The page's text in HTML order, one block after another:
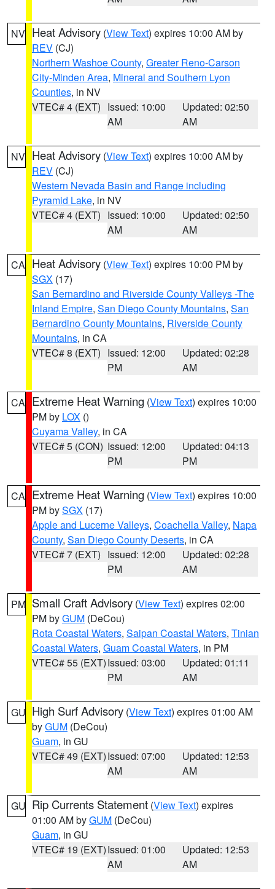
NV Heat Advisory (View Text) expires 10:00 AM by
REV (CJ)
Northern Washoe County, Greater Reno-Carson
City-Minden Area, Mineral and Southern Lyon
Counties, in NV
VTEC# 4 (EXT) Issued: 10:00
AM
Updated: 02:50
AM
NV Heat Advisory (View Text) expires 10:00 AM by
REV (CJ)
Western Nevada Basin and Range including
Pyramid Lake, in NV
VTEC# 4 (EXT) Issued: 10:00
AM
Updated: 02:50
AM
CA Heat Advisory (View Text) expires 10:00 PM by
SGX (17)
San Bernardino and Riverside County Valleys -The
Inland Empire, San Diego County Mountains, San
Bernardino County Mountains, Riverside County
Mountains, in CA
VTEC# 8 (EXT) Issued: 12:00
PM
Updated: 02:28
AM
CA Extreme Heat Warning (View Text) expires 10:00
PM by LOX ()
Cuyama Valley, in CA
VTEC# 5 (CON) Issued: 12:00
PM
Updated: 04:13
PM
CA Extreme Heat Warning (View Text) expires 10:00
PM bySGX (17)
Apple and Lucerne Valleys, Coachella Valley, Napa
County, San Diego County Deserts, in CA
VTEC# 7 (EXT) Issued: 12:00
PM
Updated: 02:28
AM
PM Small Craft Advisory (View Text) expires 02:00
PM byGUM (DeCou)
Rota Coastal Waters, Saipan Coastal Waters, Tinian
Coastal Waters, Guam Coastal Waters, in PM
VTEC# 55 (EXT)Issued: 03:00
PM
Updated: 01:11
AM
GU High Surf Advisory (View Text) expires 01:00 AM
byGUM (DeCou)
Guam, in GU
VTEC# 49 (EXT)Issued: 07:00
AM
Updated: 12:53
AM
GU Rip Currents Statement (View Text) expires
01:00 AM byGUM (DeCou)
Guam, in GU
VTEC# 19 (EXT)Issued: 01:00
AM
Updated: 12:53
AM